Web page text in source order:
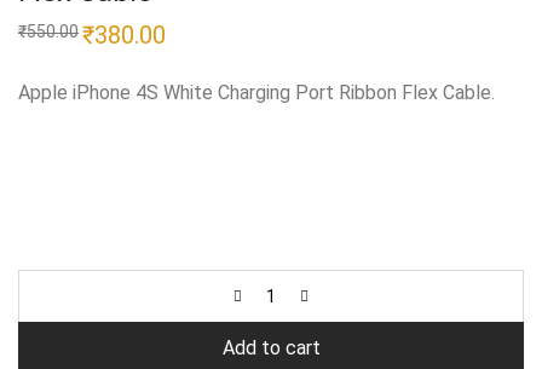
₹550.00Original
price
₹550.00.
₹380.00
₹380.00.
Apple iPhone 4S White Charging Port Ribbon Flex Cable.
Add to cart